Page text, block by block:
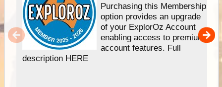
Purchasing this Membership
option provides an upgrade
of your ExplorOz Account
enabling access to premium
account features. Full
description HERE